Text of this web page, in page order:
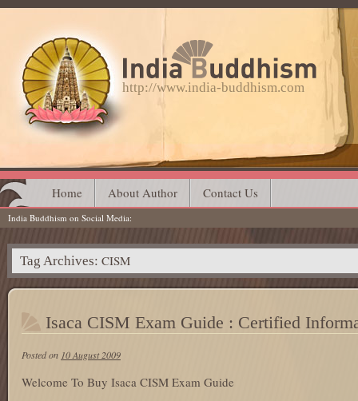
http://www.india-buddhism.com
Main menu
Skip
to
content
Home About Author Contact Us
India Buddhism on Social Media
Tag Archives: CISM
Isaca CISM Exam Guide : Certified
Posted on 10 August 2009
Welcome To Buy Isaca CISM Exam Guide